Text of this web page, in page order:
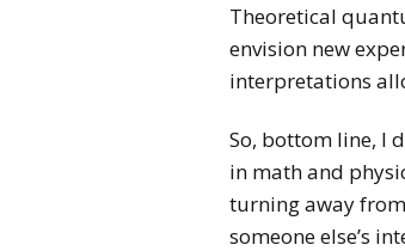
Theoretical
envision new
interpretations
So, bottom line, I
in math and
turning away
someone else’s